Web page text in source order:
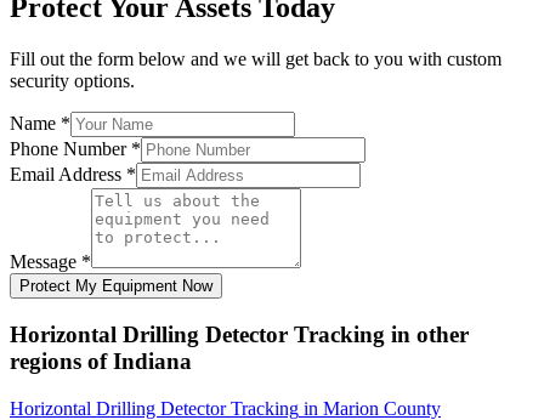
Protect Your Assets Today
Fill out the form below and we will get back to you with custom
security options.
Name *
Phone Number *
Email Address *
Message *
Protect My Equipment Now
Horizontal Drilling Detector Tracking in other
regions ofIndiana
Horizontal Drilling Detector Tracking in Marion County